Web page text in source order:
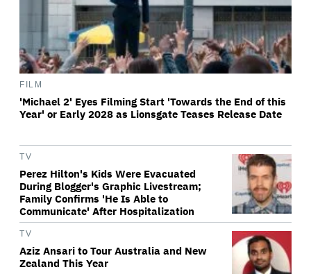
FILM
'Michael 2' Eyes Filming Start 'Towards the End of this
Year' or Early 2028 as Lionsgate Teases Release Date
TV
Perez Hilton's Kids Were Evacuated
During Blogger's Graphic Livestream;
Family Confirms 'He Is Able to
Communicate' After Hospitalization
TV
Aziz Ansari to Tour Australia and New
Zealand This Year